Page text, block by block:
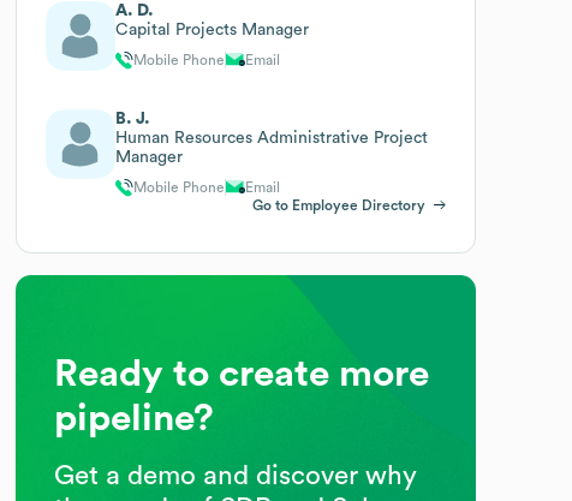
A. D.
Capital Projects Manager
Mobile Phone Email
B. J.
Human Resources Administrative Project
Manager
Mobile Phone
Email
Go to Employee Directory
Ready to create more
pipeline?
Get a demo and discover why